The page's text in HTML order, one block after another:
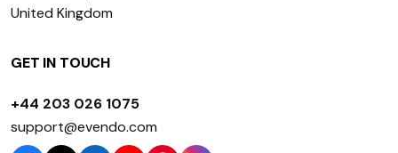
United Kingdom
GET IN TOUCH
+44 203 026 1075
support@evendo.com